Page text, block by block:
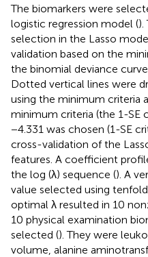
The biomarkers were
logistic regression model ().
selection in the Lasso
validation based on the
the binomial deviance
Dotted vertical lines were
using the minimum criteria
minimum criteria (the 1-SE
−4.331 was chosen (1-SE
cross-validation of the
features. A coefficient
the log (λ) sequence (). A
value selected using
optimal λ resulted in 10
10 physical examination
selected (). They were
volume, alanine